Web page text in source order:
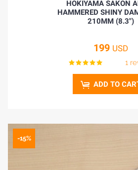
HOKIYAMA SAKON
HAMMERED SHINY
210MM (8.3")
199 USD
1
ADD TO
-15%